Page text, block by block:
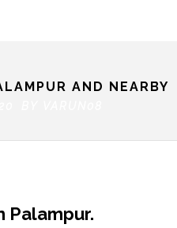
AND NEARBY
Palampur.